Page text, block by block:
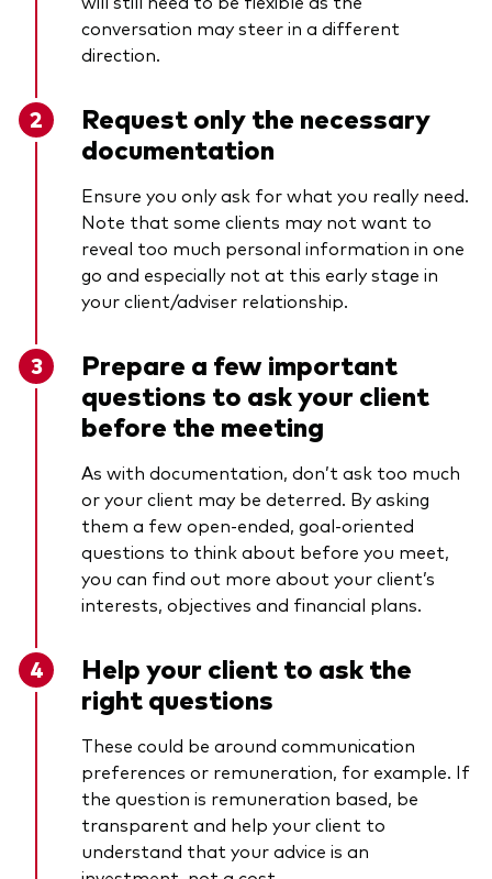
conversation may steer in a different
direction.
Request only the necessary
documentation
Ensure you only ask for what you really need.
Note that some clients may not want to
reveal too much personal information in one
go and especially not at this early stage in
your client/adviser relationship.
Prepare a few important
questions to ask your client
before the meeting
As with documentation, don’t ask too much
or your client may be deterred. By asking
them a few open-ended, goal-oriented
questions to think about before you meet,
you can find out more about your client’s
interests, objectives and financial plans.
Help your client to ask the
right questions
These could be around communication
preferences or remuneration, for example. If
the question is remuneration based, be
transparent and help your client to
understand that your advice is an